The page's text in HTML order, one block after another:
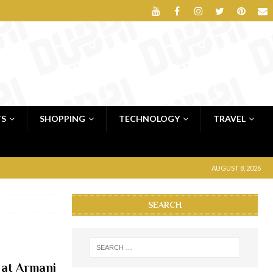
SHOPPING TECHNOLOGY TRAVEL
AUGUST 8, 2026
Armani
SEARCH